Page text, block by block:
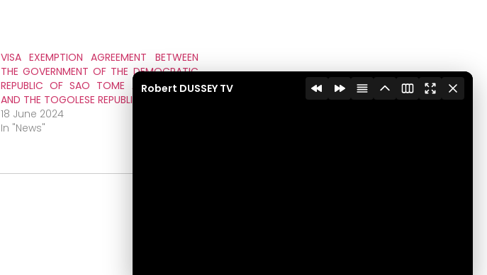
VISA EXEMPTION AGREEMENT BETWEEN
THE GOVERNMENT OF THE DEMOCRATIC
REPUBLIC OF SAO TOME AND PRINCIPE
AND THE TOGOLESE REPUBLIC
18 June 2024
In "News"
Robert DUSSEY TV